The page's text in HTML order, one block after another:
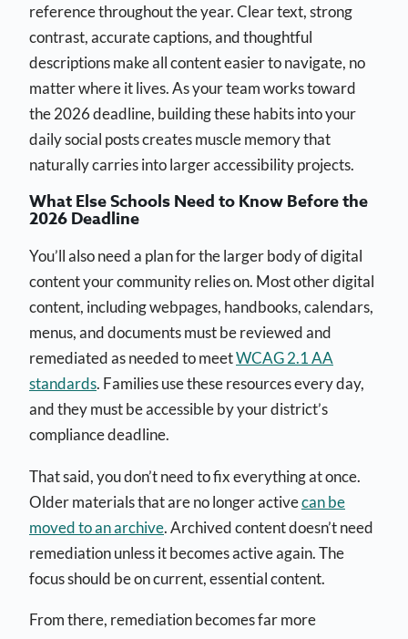
reference throughout the year. Clear text, strong
contrast, accurate captions, and thoughtful
descriptions make all content easier to navigate, no
matter where it lives. As your team works toward
the 2026 deadline, building these habits into your
daily social posts creates muscle memory that
naturally carries into larger accessibility projects.
What Else Schools Need to Know Before the
2026 Deadline
You’ll also need a plan for the larger body of digital
content your community relies on. Most other digital
content, including webpages, handbooks, calendars,
menus, and documents must be reviewed and
remediated as needed to meetWCAG 2.1 AA
standards. Families use these resources every day,
and they must be accessible by your district’s
compliance deadline.
That said, you don’t need to fix everything at once.
Older materials that are no longer activecan be
moved to an archive. Archived content doesn’t need
remediation unless it becomes active again. The
focus should be on current, essential content.
From there, remediation becomes far more